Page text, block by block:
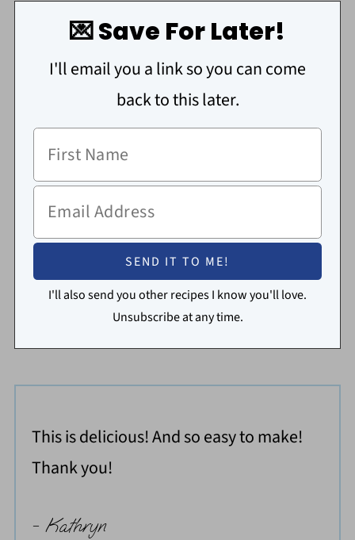
💌 Save For Later!
I'll email you a link so you can come
back to this later.
I'll also send you other recipes I know you'll love.
Unsubscribe at any time.
This is delicious! And so easy to make!
Thank you!
- Kathryn